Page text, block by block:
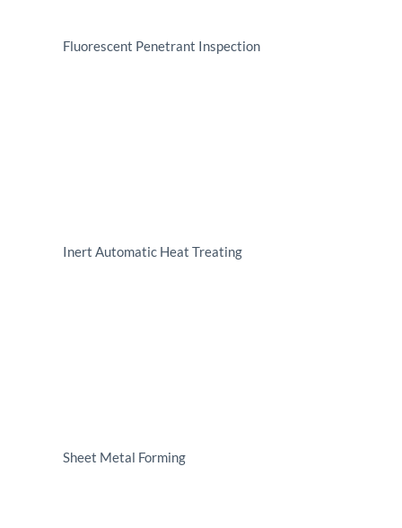
Fluorescent Penetrant Inspection
Inert Automatic Heat Treating
Sheet Metal Forming